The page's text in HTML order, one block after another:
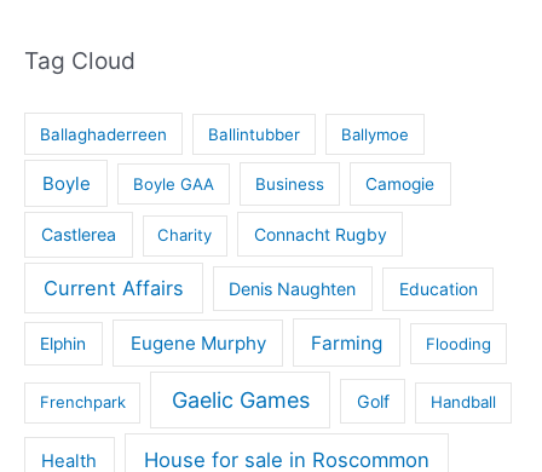
Tag Cloud
Ballaghaderreen Ballintubber Ballymoe
Boyle Boyle GAA Business Camogie
Castlerea Charity Connacht Rugby
Current Affairs Denis Naughten Education
Elphin Eugene Murphy Farming Flooding
Frenchpark Gaelic Games Golf Handball
Health House for sale in Roscommon